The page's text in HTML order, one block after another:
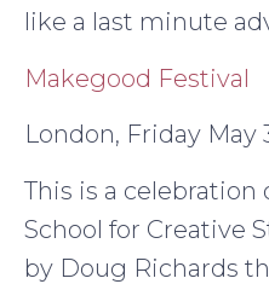
like a last minute
Makegood Festival
London, Friday May
This is a celebration
School for Creative
by Doug Richards